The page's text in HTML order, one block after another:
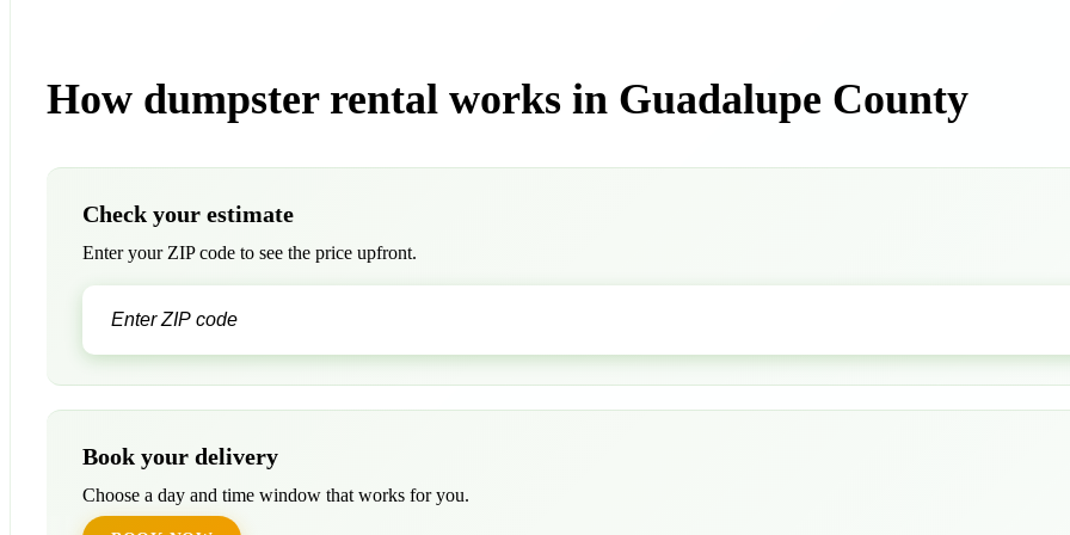
How dumpster rental works in Guadalupe County
Check your estimate
Enter your ZIP code to see the price upfront.
Book your delivery
Choose a day and time window that works for you.